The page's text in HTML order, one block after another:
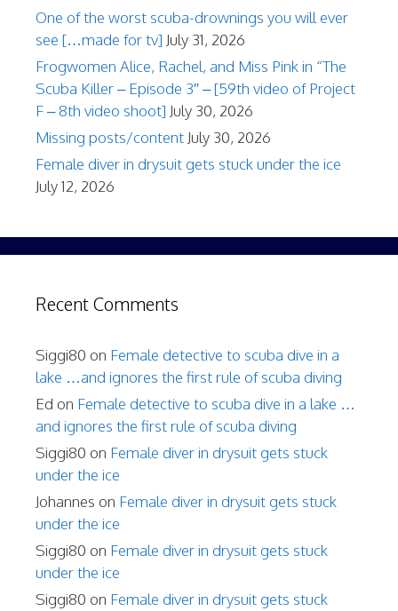
One of the worst scuba-drownings you will ever
see […made for tv] July 31, 2026
Frogwomen Alice, Rachel, and Miss Pink in “The
Scuba Killer – Episode 3″ – [59th video of Project
F – 8th video shoot] July 30, 2026
Missing posts/content July 30, 2026
Female diver in drysuit gets stuck under the ice
July 12, 2026
Recent Comments
Siggi80 on Female detective to scuba dive in a
lake …and ignores the first rule of scuba diving
Ed on Female detective to scuba dive in a lake …
and ignores the first rule of scuba diving
Siggi80 on Female diver in drysuit gets stuck
under the ice
Johannes on Female diver in drysuit gets stuck
under the ice
Siggi80 on Female diver in drysuit gets stuck
under the ice
Siggi80 on Female diver in drysuit gets stuck